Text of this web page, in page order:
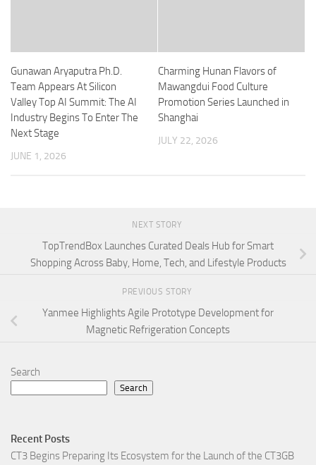
Gunawan Aryaputra Ph.D.
Team Appears At Silicon
Valley Top AI Summit: The AI
Industry Begins To Enter The
Next Stage
JUNE 1, 2026
Charming Hunan Flavors of
Mawangdui Food Culture
Promotion Series Launched in
Shanghai
JULY 22, 2026
NEXT STORY
TopTrendBox Launches Curated Deals Hub for Smart
Shopping Across Baby, Home, Tech, and Lifestyle Products
PREVIOUS STORY
Yanmee Highlights Agile Prototype Development for
Magnetic Refrigeration Concepts
Search
Search
Recent Posts
CT3 Begins Preparing Its Ecosystem for the Launch of the CT3GB